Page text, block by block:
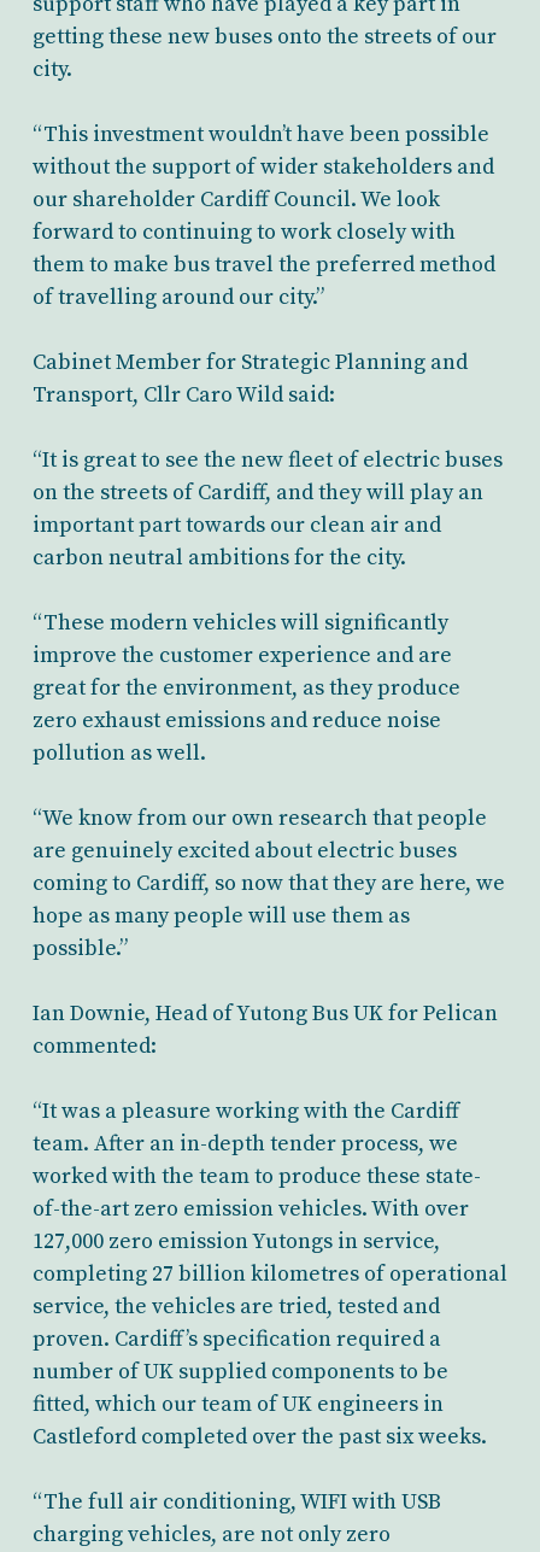
getting these new buses onto the streets of our
city.
“This investment wouldn’t have been possible
without the support of wider stakeholders and
our shareholder Cardiff Council. We look
forward to continuing to work closely with
them to make bus travel the preferred method
of travelling around our city.”
Cabinet Member for Strategic Planning and
Transport, Cllr Caro Wild said:
“It is great to see the new fleet of electric buses
on the streets of Cardiff, and they will play an
important part towards our clean air and
carbon neutral ambitions for the city.
“These modern vehicles will significantly
improve the customer experience and are
great for the environment, as they produce
zero exhaust emissions and reduce noise
pollution as well.
“We know from our own research that people
are genuinely excited about electric buses
coming to Cardiff, so now that they are here, we
hope as many people will use them as
possible.”
Ian Downie, Head of Yutong Bus UK for Pelican
commented:
“It was a pleasure working with the Cardiff
team. After an in-depth tender process, we
worked with the team to produce these state-
of-the-art zero emission vehicles. With over
127,000 zero emission Yutongs in service,
completing 27 billion kilometres of operational
service, the vehicles are tried, tested and
proven. Cardiff’s specification required a
number of UK supplied components to be
fitted, which our team of UK engineers in
Castleford completed over the past six weeks.
“The full air conditioning, WIFI with USB
charging vehicles, are not only zero